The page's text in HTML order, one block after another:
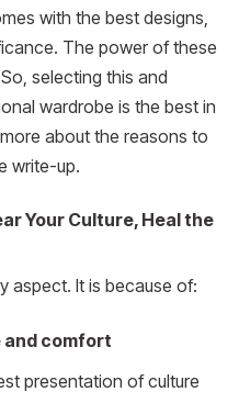
with the best designs,
The power of these
selecting this and
wardrobe is the best in
about the reasons to
write-up.
Your Culture, Heal the
aspect. It is because of:
and comfort
presentation of culture